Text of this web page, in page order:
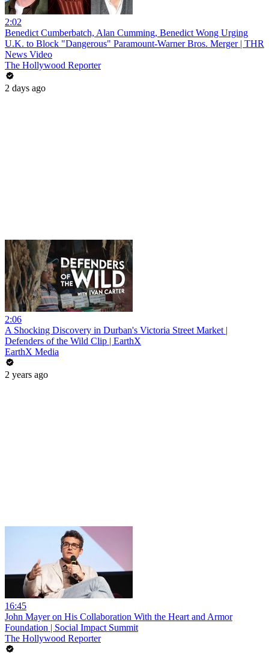
2:02
Benedict Cumberbatch, Alan Cumming, Benedict Wong Urging
U.K. to Block "Dangerous" Paramount-Warner Bros. Merger | THR
News Video
The Hollywood Reporter
2 days ago
2:06
A Shocking Discovery in Durban's Victoria Street Market |
Defenders of the Wild Clip | EarthX
EarthX Media
2 years ago
16:45
John Mayer on His Collaboration With the Heart and Armor
Foundation | Social Impact Summit
The Hollywood Reporter